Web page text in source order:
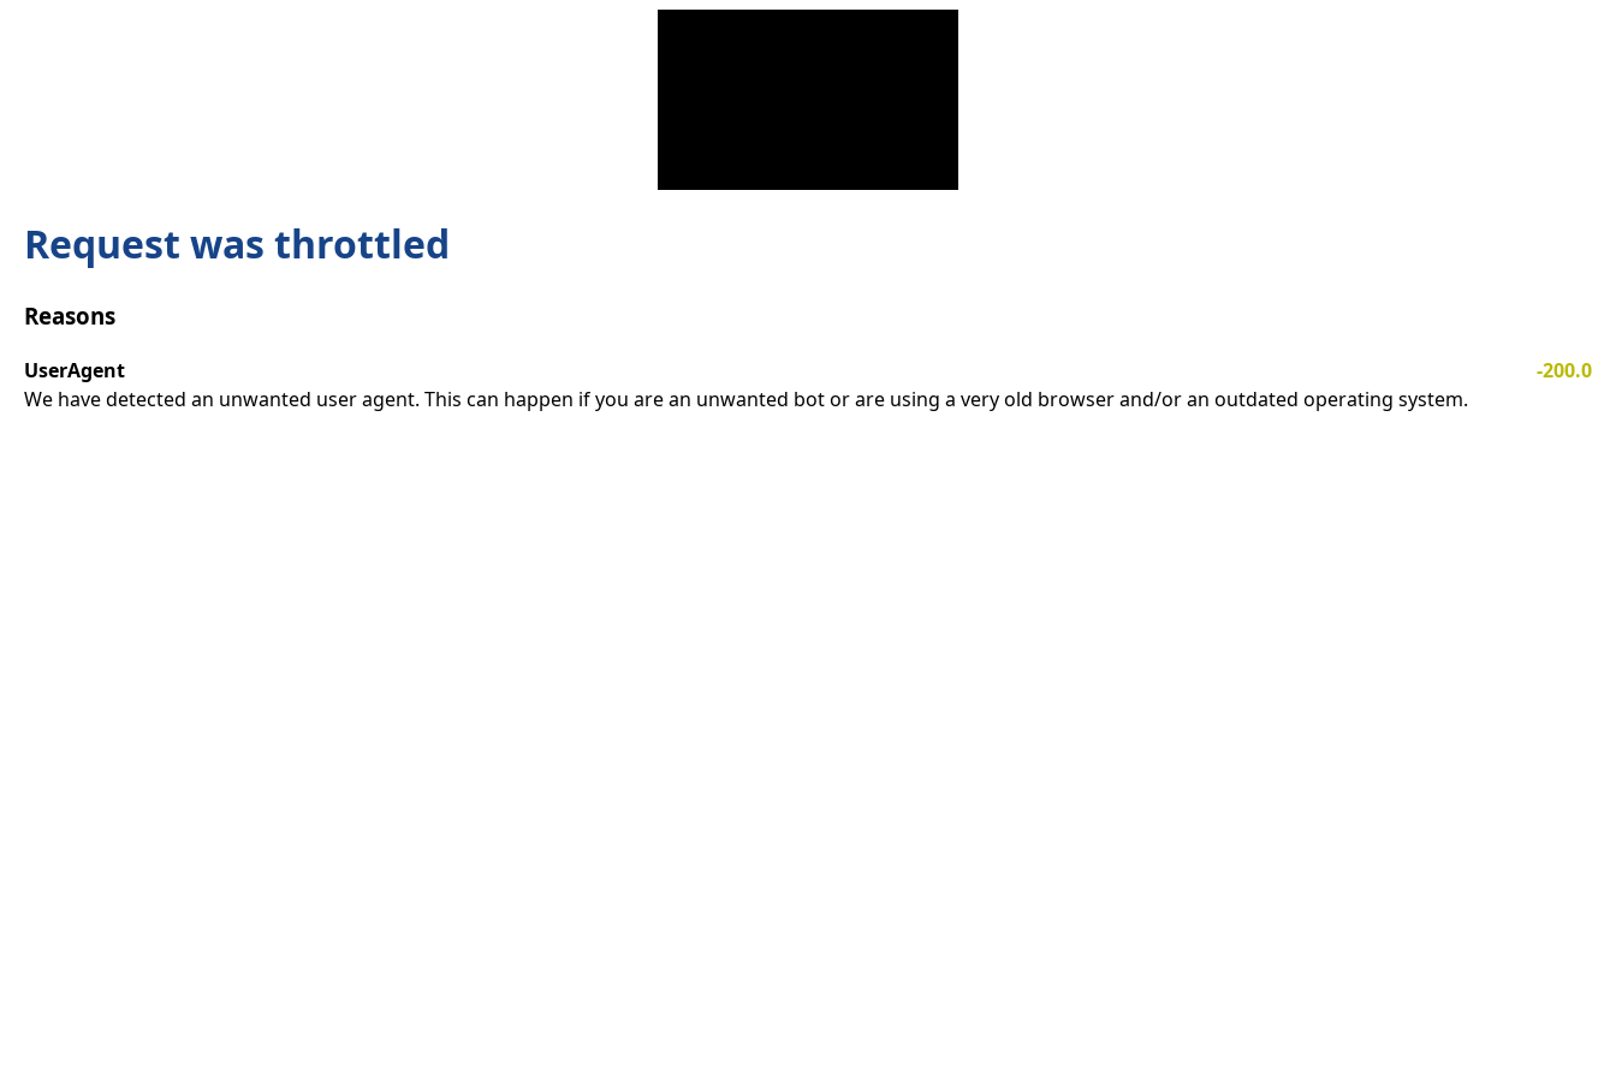
Request was throttled
Reasons
UserAgent
-200.0
We have detected an unwanted user agent. This can happen if you are an unwanted bot or are using a very old browser and/or an outdated operating system.